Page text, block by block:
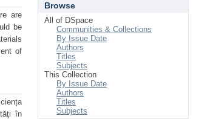
are
be
of
în
Browse
All of DSpace
Communities & Collections
By Issue Date
Authors
Titles
Subjects
This Collection
By Issue Date
Authors
Titles
Subjects